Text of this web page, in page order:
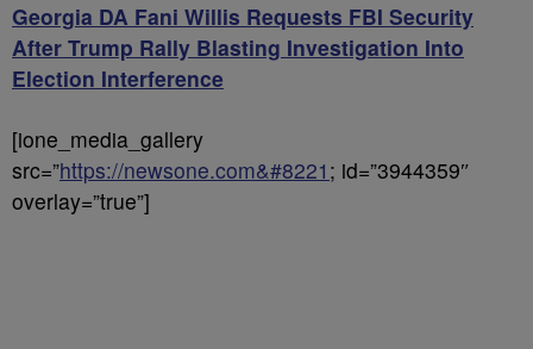
Georgia DA Fani Willis Requests FBI Security
After Trump Rally Blasting Investigation Into
Election Interference
[ione_media_gallery
src=”https://newsone.com&#8221 ; id=”3944359″
overlay=”true”]